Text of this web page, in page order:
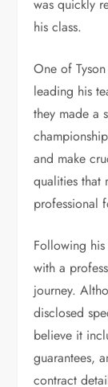
was quickly
his class.
One of
leading his
they made a
and make
qualities that
professional
Following
with a
journey.
disclosed
believe it
guarantees,
contract